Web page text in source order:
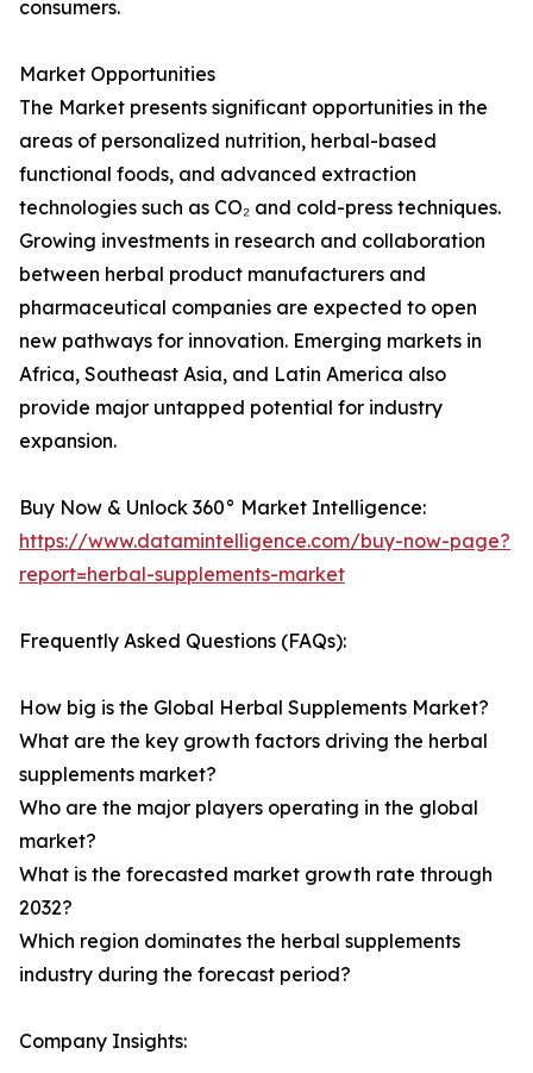
consumers.
Market Opportunities
The Market presents significant opportunities in the
areas of personalized nutrition, herbal-based
functional foods, and advanced extraction
technologies such as CO₂ and cold-press techniques.
Growing investments in research and collaboration
between herbal product manufacturers and
pharmaceutical companies are expected to open
new pathways for innovation. Emerging markets in
Africa, Southeast Asia, and Latin America also
provide major untapped potential for industry
expansion.
Buy Now & Unlock 360° Market Intelligence:
https://www.datamintelligence.com/buy-now-page?
report=herbal-supplements-market
Frequently Asked Questions (FAQs):
How big is the Global Herbal Supplements Market?
What are the key growth factors driving the herbal
supplements market?
Who are the major players operating in the global
market?
What is the forecasted market growth rate through
2032?
Which region dominates the herbal supplements
industry during the forecast period?
Company Insights: